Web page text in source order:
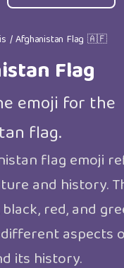
/Afghanistan Flag 🇦🇫
Flag
emoji for the
flag.
flag emoji
and history.
red, and
aspects
its history.